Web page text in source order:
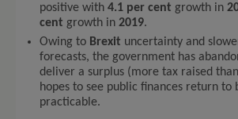
positive with 4.1 per cent growth in
cent growth in 2019.
Owing to Brexit uncertainty and
forecasts, the government has
deliver a surplus (more tax raised
hopes to see public finances return to
practicable.